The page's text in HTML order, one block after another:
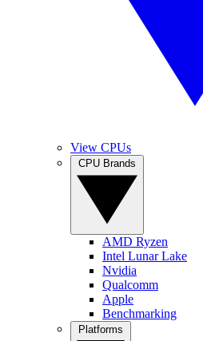
View CPUs
AMD Ryzen
Intel Lunar Lake
Nvidia
Qualcomm
Apple
Benchmarking